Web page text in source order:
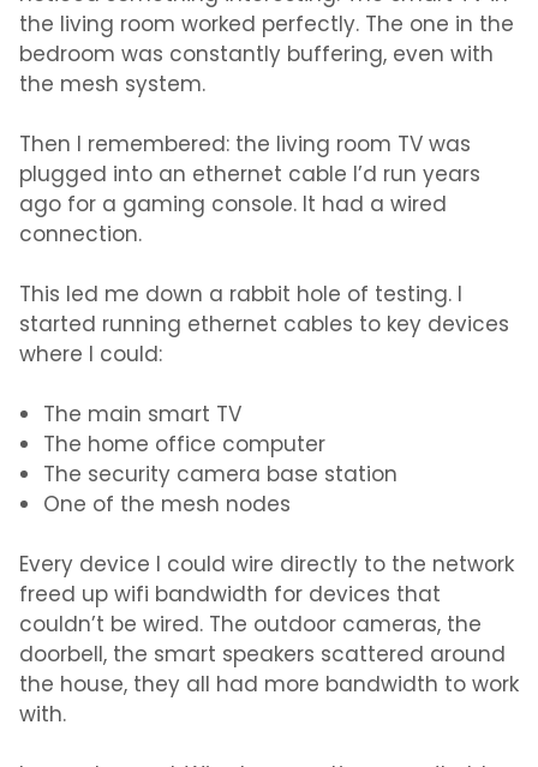
the living room worked perfectly. The one in the
bedroom was constantly buffering, even with
the mesh system.
Then I remembered: the living room TV was
plugged into an ethernet cable I’d run years
ago for a gaming console. It had a wired
connection.
This led me down a rabbit hole of testing. I
started running ethernet cables to key devices
where I could:
The main smart TV
The home office computer
The security camera base station
One of the mesh nodes
Every device I could wire directly to the network
freed up wifi bandwidth for devices that
couldn’t be wired. The outdoor cameras, the
doorbell, the smart speakers scattered around
the house, they all had more bandwidth to work
with.